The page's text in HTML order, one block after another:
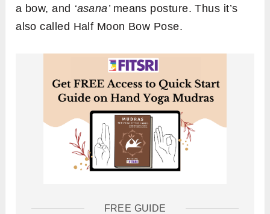
a bow, and ‘asana’ means posture. Thus it’s
also called Half Moon Bow Pose.
FREE GUIDE